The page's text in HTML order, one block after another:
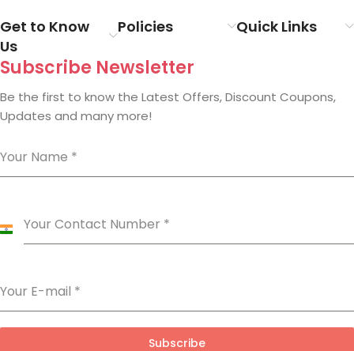
Get to Know
Us
Policies Quick Links
Subscribe Newsletter
Be the first to know the Latest Offers, Discount Coupons,
Updates and many more!
Your Name *
Your Contact Number *
India
Your E-mail *
Subscribe